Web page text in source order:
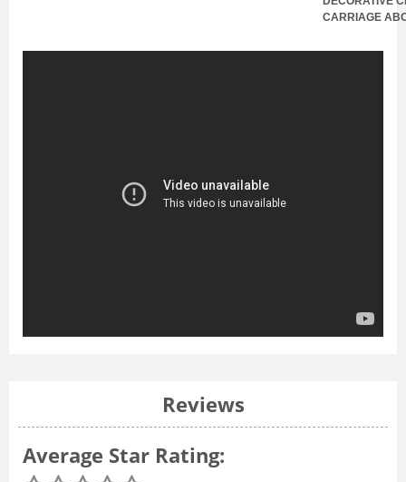
CARRIAGE
Reviews
Average Star Rating: